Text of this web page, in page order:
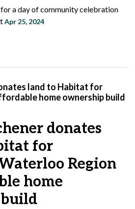
a day of community celebration
Apr 25, 2024
land to Habitat for
home ownership build
donates
for
Region
home